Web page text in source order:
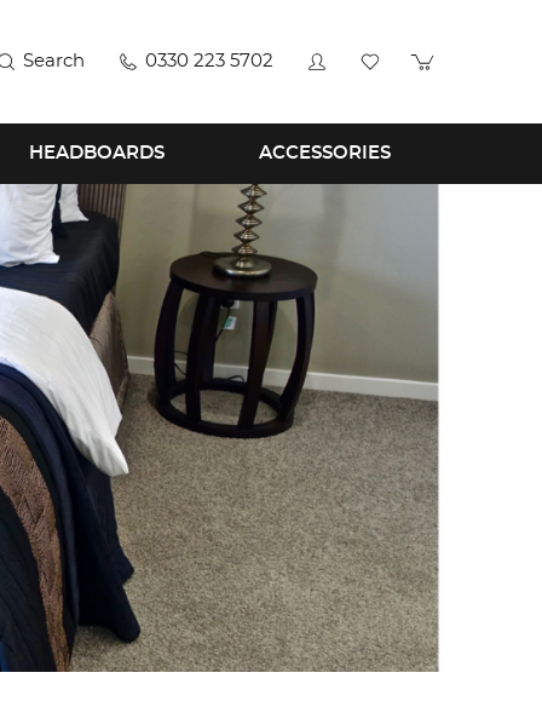
Search 0330 223 5702
HEADBOARDS ACCESSORIES